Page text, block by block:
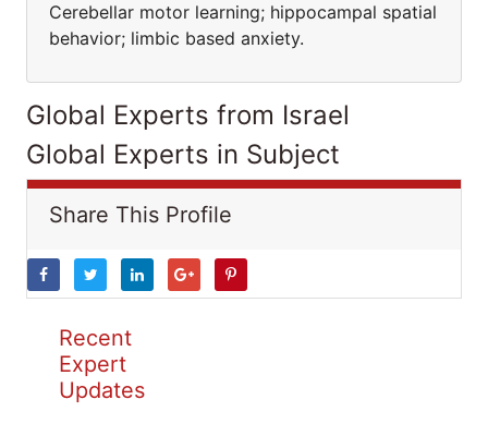
Cerebellar motor learning; hippocampal spatial
behavior; limbic based anxiety.
Global Experts from Israel
Global Experts in Subject
Share This Profile
Recent
Expert
Updates